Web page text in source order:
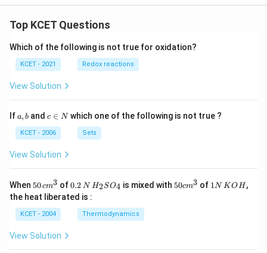
Top KCET Questions
Which of the following is not true for oxidation?
KCET - 2021 Redox reactions
View Solution
Ifa,
a, b andc
n
N
c ∈ Nwhich one of the following is not true ?
KCET - 2006 Sets
View Solution
When 50
\, c
m
^
{3}
50cm3 of0.
\,
0.2 N H_
{2}
_
{4}
H2SO4 is mixed with50
50cm3 of 11N KOH,
the heat liberated is :
KCET - 2004 Thermodynamics
View Solution